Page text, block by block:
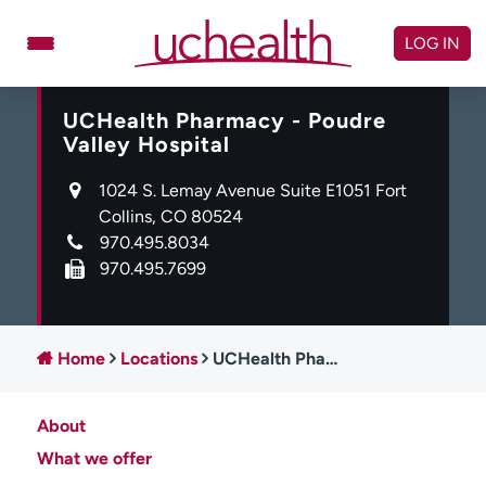
Doctors
Specialties
Locations
Virtual Urgent Care
Billing & pricing
Log in to My Health Connection
About UCHealth
Ready. Set. CO.
LOG IN
UCHealth Pharmacy - Poudre
Valley Hospital
1024 S. Lemay Avenue Suite E1051 Fort
Collins, CO 80524
970.495.8034
970.495.7699
Home Locations UCHealth Pharmacy - Poudre Valley Hospital
About
What we offer